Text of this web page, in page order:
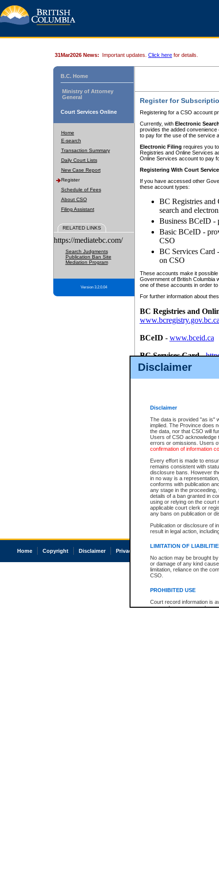
Disclaimer
Disclaimer
The data is provided "as is"
implied. The Province does
the data, nor that CSO will
Users of CSO acknowledge
errors or omissions. Users
confirmation of information
Every effort is made to
remains consistent with
disclosure bans. However
in no way is a
conforms with publication
any stage in the
details of a ban granted in
using or relying on the court
applicable court clerk or
any bans on publication or
Publication or disclosure of
result in legal action,
LIMITATION OF
No action may be brought
or damage of any kind
limitation, reliance on the
CSO.
PROHIBITED USE
Court record information is
research purposes and may
31Mar2026 News: Important updates. Click here for details.
B.C. Home
Ministry of Attorney
General
Court Services Online
Home
E-search
Transaction Summary
Daily Court Lists
New Case Report
Register
Schedule of Fees
About CSO
Filing Assistant
RELATED LINKS
https://mediatebc.com/
Search Judgments
Publication Ban Site
Mediation Program
Version 3.2.0.04
Register for
Registering for a CSO account
Currently, with Electronic
provides the added
to pay for the use of the service
Electronic Filing requires you
Registries and Online Services
Online Services account to pay
Registering With Court
If you have accessed other
these account types:
BC Registries and
search and
Business BCeID -
Basic BCeID -
CSO
BC Services Card
on CSO
These accounts make it
Government of British Columbia
one of these accounts in order
For further information about
BC Registries and
BCeID - www.bceid.ca
BC Services Card-
id/bcservicescardapp
Once you register with CSO,
Home Copyright Disclaimer Privacy